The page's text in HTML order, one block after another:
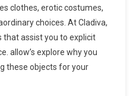
clothes, erotic costumes,
choices. At Cladiva,
that assist you to explicit
allow’s explore why you
these objects for your